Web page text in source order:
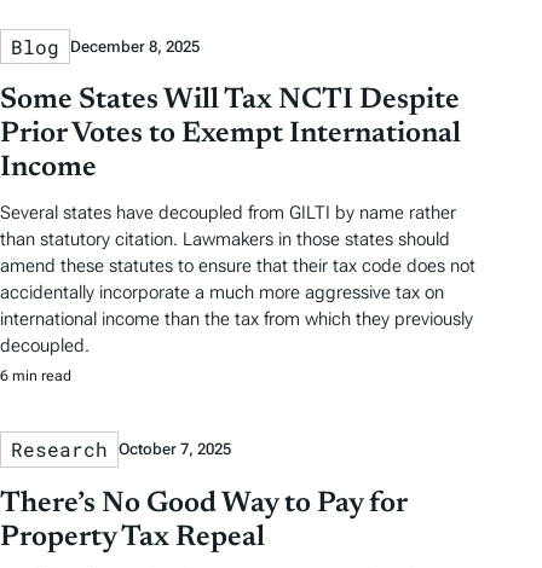
Blog December 8, 2025
Some States Will Tax NCTI Despite
Prior Votes to Exempt International
Income
Several states have decoupled from GILTI by name rather
than statutory citation. Lawmakers in those states should
amend these statutes to ensure that their tax code does not
accidentally incorporate a much more aggressive tax on
international income than the tax from which they previously
decoupled.
6 min read
Research October 7, 2025
There’s No Good Way to Pay for
Property Tax Repeal